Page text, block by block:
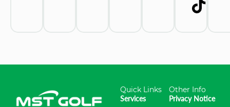
Quick Links
Services
Other Info
Privacy Notice